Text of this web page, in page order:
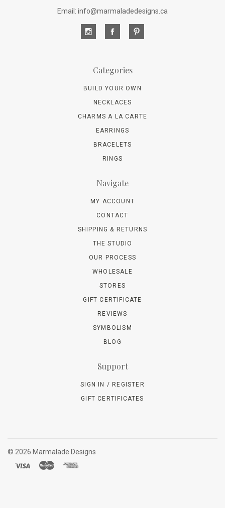
Email: info@marmaladedesigns.ca
Categories
BUILD YOUR OWN
NECKLACES
CHARMS A LA CARTE
EARRINGS
BRACELETS
RINGS
Navigate
MY ACCOUNT
CONTACT
SHIPPING & RETURNS
THE STUDIO
OUR PROCESS
WHOLESALE
STORES
GIFT CERTIFICATE
REVIEWS
SYMBOLISM
BLOG
Support
SIGN IN / REGISTER
GIFT CERTIFICATES
© 2026 Marmalade Designs